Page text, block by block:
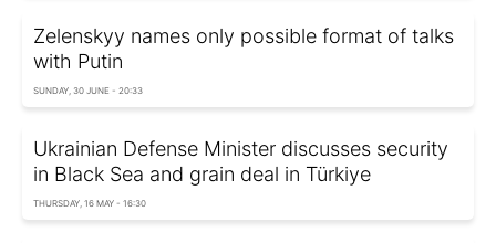
Zelenskyy names only possible format of talks
with Putin
SUNDAY, 30 JUNE - 20:33
Ukrainian Defense Minister discusses security
in Black Sea and grain deal in Türkiye
THURSDAY, 16 MAY - 16:30